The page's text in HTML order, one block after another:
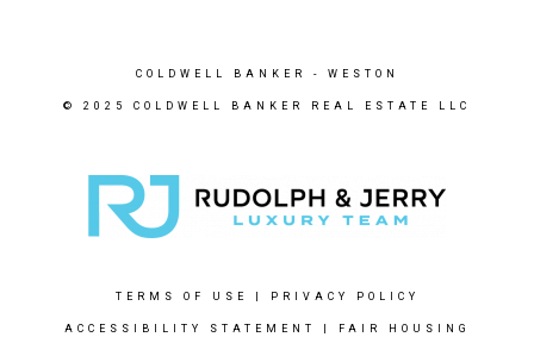
COLDWELL BANKER - WESTON
© 2025 COLDWELL BANKER REAL ESTATE LLC
TERMS OF USE PRIVACY POLICY
ACCESSIBILITY STATEMENT FAIR HOUSING